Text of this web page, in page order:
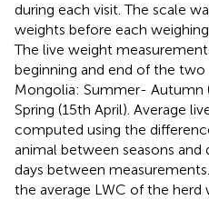
during each visit. The scale
weights before each
The live weight
beginning and end of the two
Mongolia: Summer- Autumn
Spring (15th April). Average
computed using the
animal between seasons
days between
the average LWC of the herd